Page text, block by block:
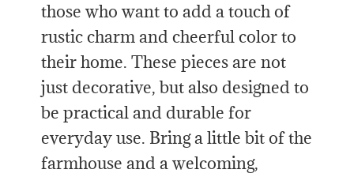
those who want to add a touch of
rustic charm and cheerful color to
their home. These pieces are not
just decorative, but also designed to
be practical and durable for
everyday use. Bring a little bit of the
farmhouse and a welcoming,